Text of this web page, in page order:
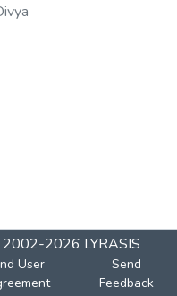
2002-2026 LYRASIS
User
Send
Feedback